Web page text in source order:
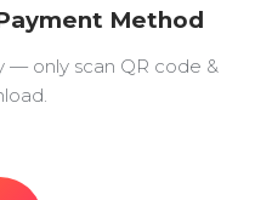
Method
only scan QR code &